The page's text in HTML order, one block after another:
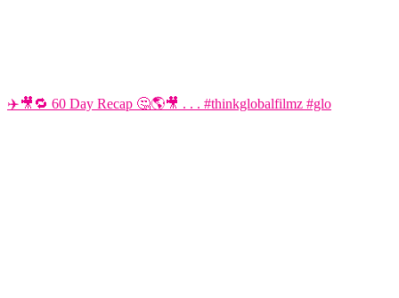
✈️🎥🔁 60 Day Recap 🤔🌎🎥 . . . #thinkglobalfilmz #glo